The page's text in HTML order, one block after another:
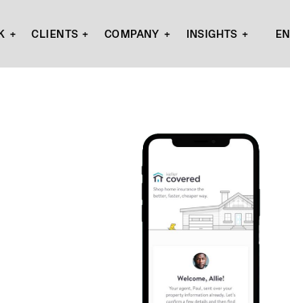
CLIENTS COMPANY INSIGHTS EN